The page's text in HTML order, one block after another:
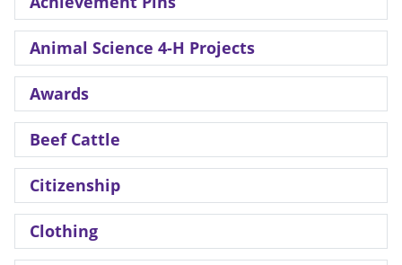
Animal Science 4-H Projects
Awards
Beef Cattle
Citizenship
Clothing